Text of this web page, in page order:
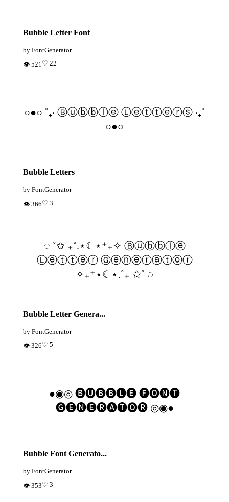
Bubble Letter Font
by FontGenerator
👁 521♡ 22
○●○ ˚₊‧ Ⓑⓤⓑⓑⓛⓔ Ⓛⓔⓣⓣⓔⓡⓢ ‧₊˚
○●○
Bubble Letters
by FontGenerator
👁 366♡ 3
◌ ˚✩ ₊˚.⋆☾⋆⁺₊✧ Ⓑⓤⓑⓑⓛⓔ
Ⓛⓔⓣⓣⓔⓡ Ⓖⓔⓝⓔⓡⓐⓣⓞⓡ
✧₊⁺⋆☾⋆.˚₊ ✩˚ ◌
Bubble Letter Genera...
by FontGenerator
👁 326♡ 5
●◉◎ 🅑🅤🅑🅑🅛🅔 🅕🅞🅝🅣
🅖🅔🅝🅔🅡🅐🅣🅞🅡 ◎◉●
Bubble Font Generato...
by FontGenerator
👁 353♡ 3